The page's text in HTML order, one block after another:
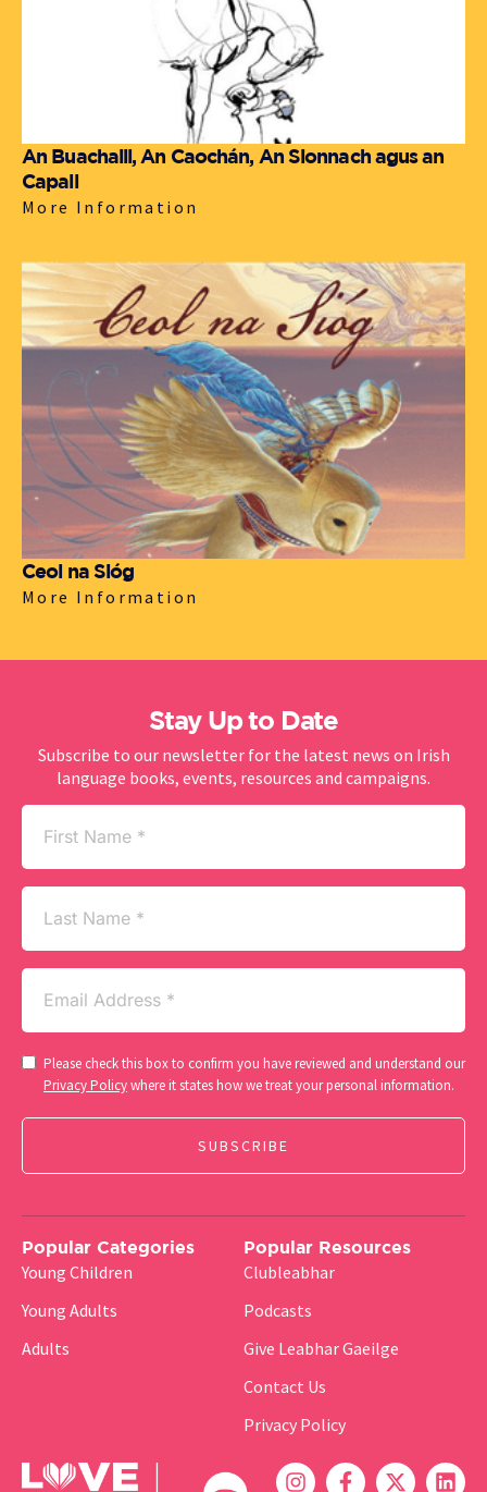
An Buachaill, An Caochán, An Sionnach agus an
Capall
More Information
Ceol na Sióg
More Information
Stay Up to Date
Subscribe to our newsletter for the latest news on Irish
language books, events, resources and campaigns.
First
Name
(Required)
Last
Name
Email
(Required)
Consent
(Required)
Please check this box to confirm you have reviewed and understand our
Privacy Policywhere it states how we treat your personal information.
Popular Categories
Young Children
Young Adults
Adults
Popular Resources
Clubleabhar
Podcasts
Give Leabhar Gaeilge
Contact Us
Privacy Policy